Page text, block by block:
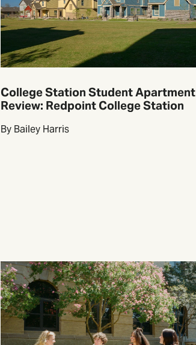
College Station Student Apartment
Review: Redpoint College Station
By Bailey Harris